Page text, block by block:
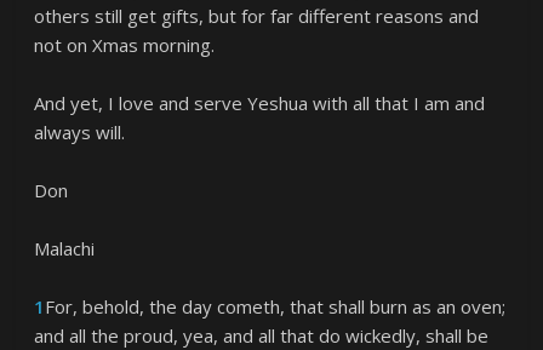
others still get gifts, but for far different reasons and
not on Xmas morning.
And yet, I love and serve Yeshua with all that I am and
always will.
Don
Malachi
1 For, behold, the day cometh, that shall burn as an oven;
and all the proud, yea, and all that do wickedly, shall be